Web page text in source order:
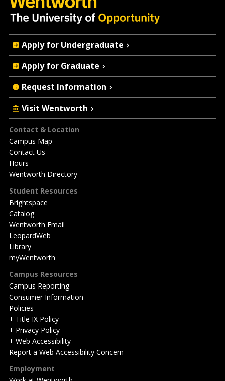
Footer
Contact & Location
Campus Map
Contact Us
Hours
Wentworth Directory
Student Resources
Brightspace
Catalog
Wentworth Email
LeopardWeb
Library
myWentworth
Campus Resources
Campus Reporting
Consumer Information
Policies
+ Title IX Policy
+ Privacy Policy
+ Web Accessibility
Report a Web Accessibility Concern
Employment
Quick
Actions
Apply for Undergraduate
Apply for Graduate
Request Information
Visit Wentworth